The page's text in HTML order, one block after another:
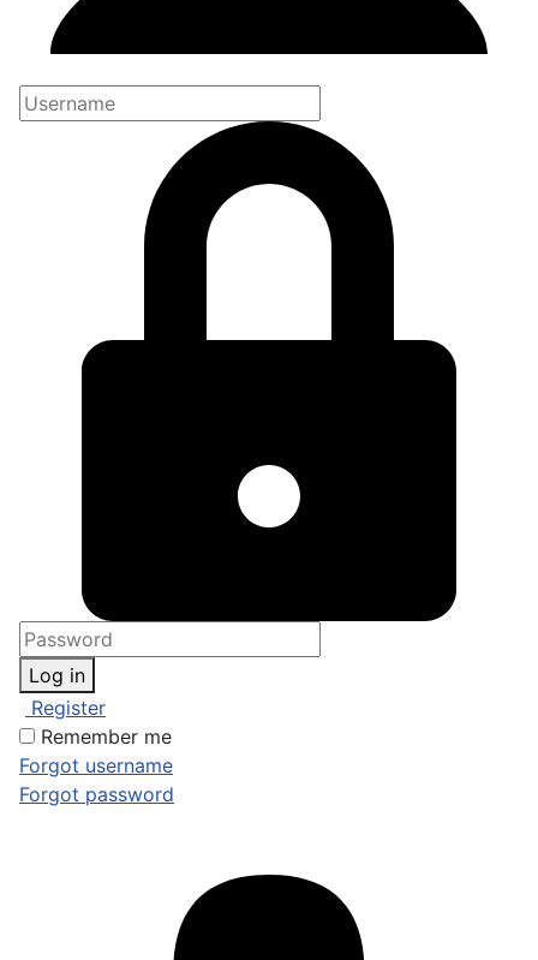
Log in
Register
Remember me
Forgot username
Forgot password